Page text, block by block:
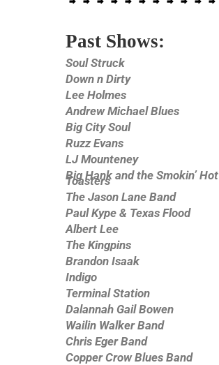
Past Shows:
Soul Struck
Down n Dirty
Lee Holmes
Andrew Michael Blues
Big City Soul
Ruzz Evans
LJ Mounteney
Big Hank and the Smokin’ Hot
Toasters
The Jason Lane Band
Paul Kype & Texas Flood
Albert Lee
The Kingpins
Brandon Isaak
Indigo
Terminal Station
Dalannah Gail Bowen
Wailin Walker Band
Chris Eger Band
Copper Crow Blues Band